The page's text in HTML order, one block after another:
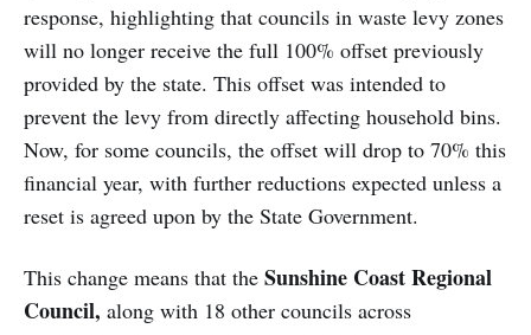
response, highlighting that councils in waste levy zones
will no longer receive the full 100% offset previously
provided by the state. This offset was intended to
prevent the levy from directly affecting household bins.
Now, for some councils, the offset will drop to 70% this
financial year, with further reductions expected unless a
reset is agreed upon by the State Government.
This change means that the Sunshine Coast Regional
Council, along with 18 other councils across